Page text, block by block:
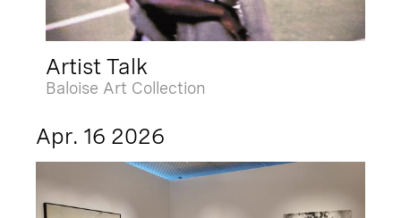
Artist Talk
Baloise Art Collection
Apr. 16 2026